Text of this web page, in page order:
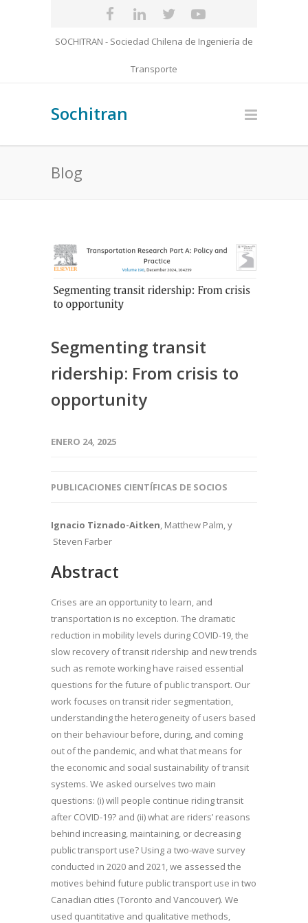
SOCHITRAN - Sociedad Chilena de Ingeniería de
Transporte
Sochitran
Blog
Segmenting transit
ridership: From crisis to
opportunity
ENERO 24, 2025
PUBLICACIONES CIENTÍFICAS DE SOCIOS
Ignacio Tiznado-Aitken, Matthew Palm, y
Steven Farber
Abstract
Crises are an opportunity to learn, and
transportation is no exception. The dramatic
reduction in mobility levels during COVID-19, the
slow recovery of transit ridership and new trends
such as remote working have raised essential
questions for the future of public transport. Our
work focuses on transit rider segmentation,
understanding the heterogeneity of users based
on their behaviour before, during, and coming
out of the pandemic, and what that means for
the economic and social sustainability of transit
systems. We asked ourselves two main
questions: (i) will people continue riding transit
after COVID-19? and (ii) what are riders’ reasons
behind increasing, maintaining, or decreasing
public transport use? Using a two-wave survey
conducted in 2020 and 2021, we assessed the
motives behind future public transport use in two
Canadian cities (Toronto and Vancouver). We
used quantitative and qualitative methods,